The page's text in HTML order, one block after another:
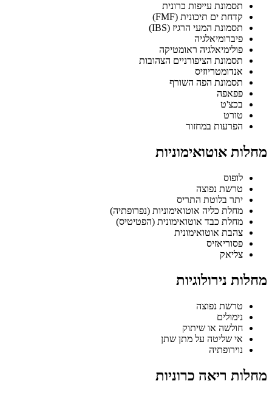
תסמונת עייפות כרונית
קדחת ים תיכונית (FMF)
תסמונת המעי הרגיז (IBS)
פיברומיאלגיה
פולימיאלגיה ראומטיקה
תסמונת הציפורניים הצהובות
אנדומטריוזיס
תסמונת הפה השורף
פפאפה
בכצ'ט
טורט
הפרעות במחזור
מחלות אוטואימוניות
לופוס
טרשת נפוצה
יתר בלוטת התריס
מחלת כליה אוטואימוניות (נפרופתיה)
מחלת כבד אוטואימונית (הפטיטיס)
צהבת אוטואימונית
פסוריאזיס
צליאק
מחלות נירולוגיות
טרשת נפוצה
נימולים
חולשה או שיתוק
אי שליטה על מתן שתן
נוירופתיה
מחלות ריאה כרוניות